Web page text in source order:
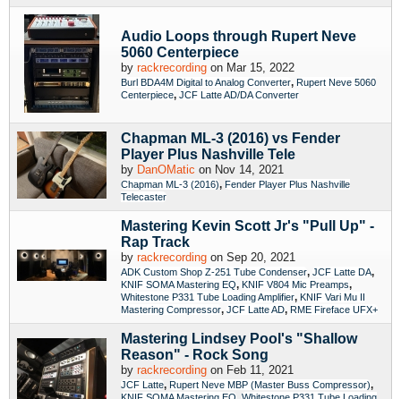
Audio Loops through Rupert Neve
5060 Centerpiece
by rackrecording on Mar 15, 2022
Burl BDA4M Digital to Analog Converter, Rupert Neve 5060
Centerpiece, JCF Latte AD/DA Converter
Chapman ML-3 (2016) vs Fender
Player Plus Nashville Tele
by DanOMatic on Nov 14, 2021
Chapman ML-3 (2016), Fender Player Plus Nashville
Telecaster
Mastering Kevin Scott Jr's "Pull Up" -
Rap Track
by rackrecording on Sep 20, 2021
ADK Custom Shop Z-251 Tube Condenser, JCF Latte DA,
KNIF SOMA Mastering EQ, KNIF V804 Mic Preamps,
Whitestone P331 Tube Loading Amplifier, KNIF Vari Mu II
Mastering Compressor, JCF Latte AD, RME Fireface UFX+
Mastering Lindsey Pool's "Shallow
Reason" - Rock Song
by rackrecording on Feb 11, 2021
JCF Latte, Rupert Neve MBP (Master Buss Compressor),
KNIF SOMA Mastering EQ Whitestone P331 Tube Loading